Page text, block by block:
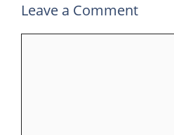
Leave a Comment